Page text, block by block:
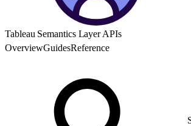
Tableau Semantics Layer APIs
OverviewGuidesReference